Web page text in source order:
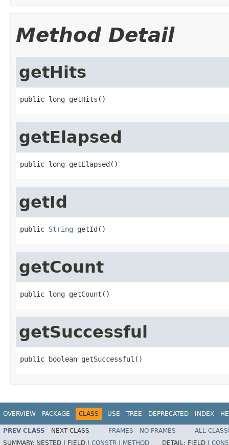
Method Detail
getHits
public long getHits()
getElapsed
public long getElapsed()
getId
public String getId()
getCount
public long getCount()
getSuccessful
public boolean getSuccessful()
OVERVIEW PACKAGE CLASS USE TREE DEPRECATED INDEX
PREV CLASS NEXT CLASS FRAMES NO FRAMES
ALL
SUMMARY: NESTED | FIELD | CONSTR METHOD DETAIL: FIELD |